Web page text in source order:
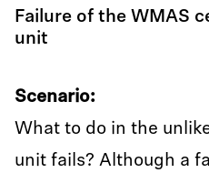
Failure of the WMAS
unit
Scenario:
What to do in the
unit fails? Although a